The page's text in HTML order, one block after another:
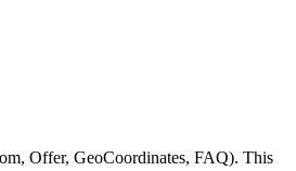
Offer, GeoCoordinates, FAQ). This